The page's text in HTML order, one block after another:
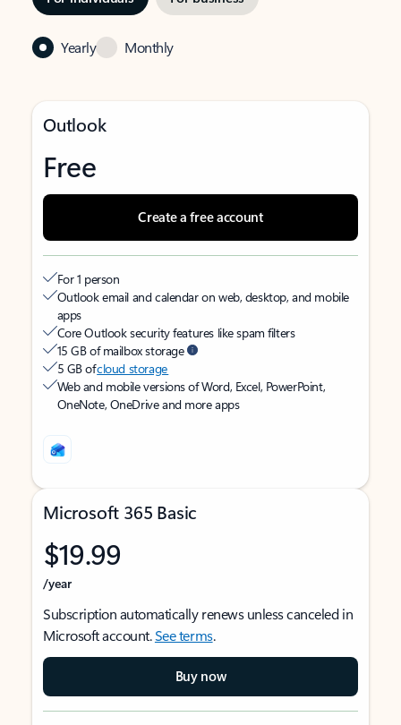
Yearly Monthly
Outlook
Free
Create a free account
For 1 person
Outlook email and calendar on web, desktop, and mobile
apps
Core Outlook security features like spam filters
15 GB of mailbox storage
5 GB ofcloud storage
Web and mobile versions of Word, Excel, PowerPoint,
OneNote, OneDrive and more apps
Microsoft 365 Basic
$19.99
/year
Subscription automatically renews unless canceled in
Microsoft account.See terms.
Buy now